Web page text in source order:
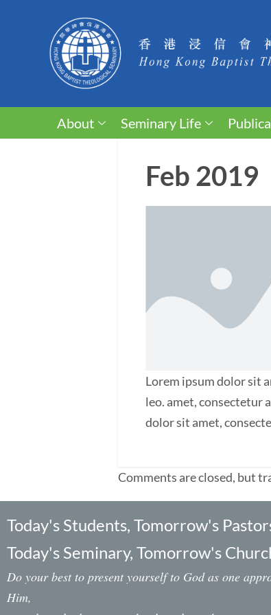
About Seminary Life
Feb 2019
Lorem ipsum dolor sit
leo. amet, consectetur
dolor sit amet,
Comments are closed, but
Today's Students, Tomorrow's
Today's Seminary, Tomorrow's
Do your best to present yourself to God as one
Him,